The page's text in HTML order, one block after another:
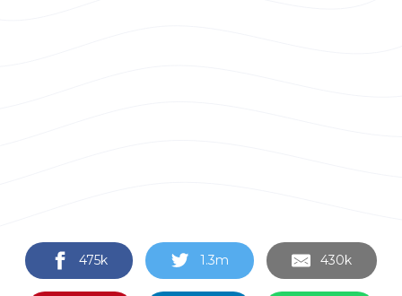
475k 1.3m 430k